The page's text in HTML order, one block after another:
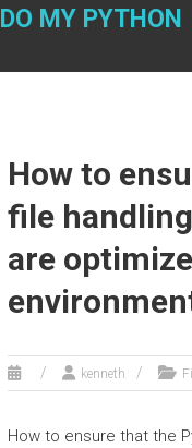
Skip
DO MY PYTHON
How to
file
are
kenneth
How to ensure that the